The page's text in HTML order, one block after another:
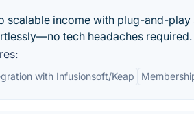
scalable income with plug-and-
tech headaches required.
with Infusionsoft/Keap